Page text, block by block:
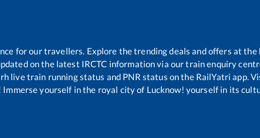
for our travellers. Explore the trending deals and offers at
on the latest IRCTC information via our train enquiry
live train running status and PNR status on the RailYatri app.
Immerse yourself in the royal city of Lucknow! yourself in its